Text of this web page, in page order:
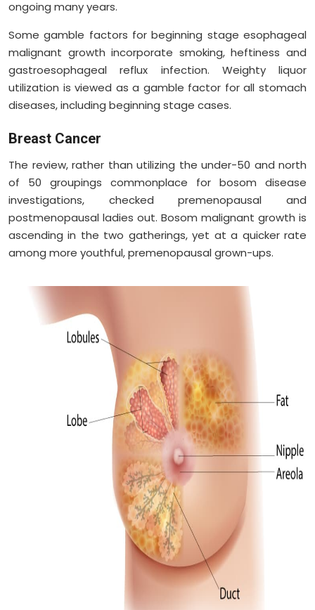
ongoing many years.
Some gamble factors for beginning stage esophageal
malignant growth incorporate smoking, heftiness and
gastroesophageal reflux infection. Weighty liquor
utilization is viewed as a gamble factor for all stomach
diseases, including beginning stage cases.
Breast Cancer
The review, rather than utilizing the under-50 and north
of 50 groupings commonplace for bosom disease
investigations, checked premenopausal and
postmenopausal ladies out. Bosom malignant growth is
ascending in the two gatherings, yet at a quicker rate
among more youthful, premenopausal grown-ups.